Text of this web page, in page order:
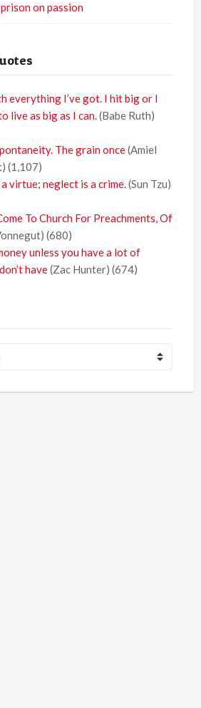
on passion
everything I’ve got. I hit big or I
live as big as I can.(Babe Ruth)
The grain once(Amiel
(1,107)
virtue; neglect is a crime.(Sun Tzu)
To Church For Preachments, Of
(680)
unless you have a lot of
have(Zac Hunter) (674)